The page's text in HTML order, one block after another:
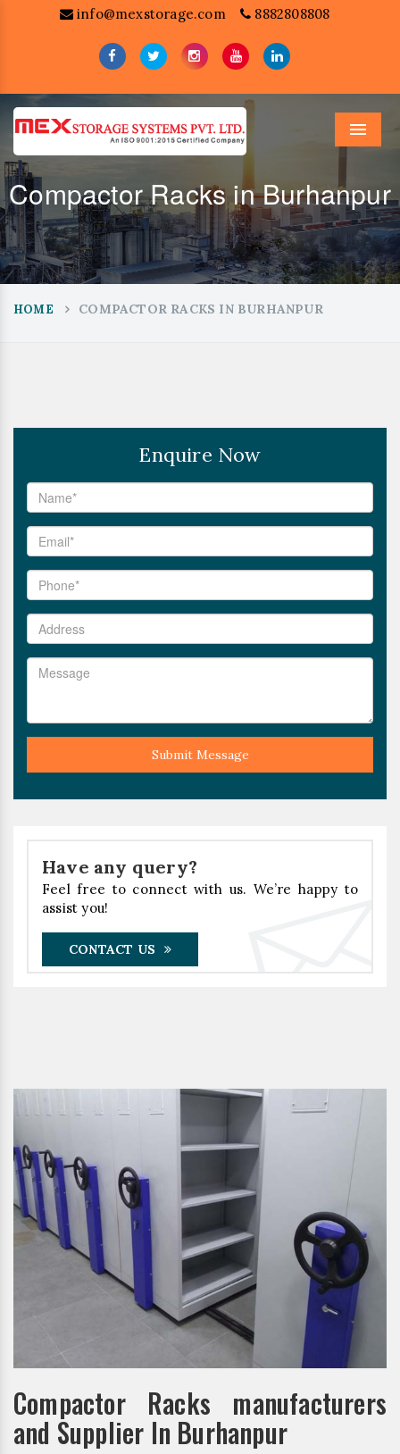
info@mexstorage.com 8882808808
Menu
Compactor Racks in Burhanpur
HOME COMPACTOR RACKS IN BURHANPUR
Enquire Now
Submit Message
Have any query?
Feel free to connect with us. We’re happy to
assist you!
CONTACT US
Compactor Racks manufacturers
and Supplier In Burhanpur